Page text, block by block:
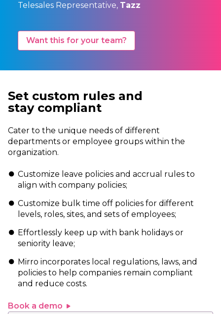
Telesales Representative, Tazz
Want this for your team?
Set custom rules and
stay compliant
Cater to the unique needs of different
departments or employee groups within the
organization.
Customize leave policies and accrual rules to
align with company policies;
Customize bulk time off policies for different
levels, roles, sites, and sets of employees;
Effortlessly keep up with bank holidays or
seniority leave;
Mirro incorporates local regulations, laws, and
policies to help companies remain compliant
and reduce costs.
Book a demo